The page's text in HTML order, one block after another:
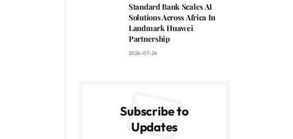
Standard Bank Scales AI
Solutions Across Africa In
Landmark Huawei
Partnership
2026-07-24
Subscribe to
Updates